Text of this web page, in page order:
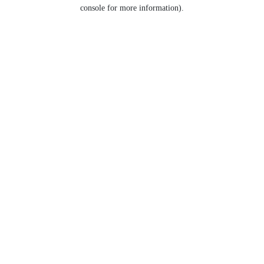
console for more information).